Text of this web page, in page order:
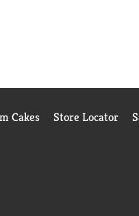
Cakes Store Locator